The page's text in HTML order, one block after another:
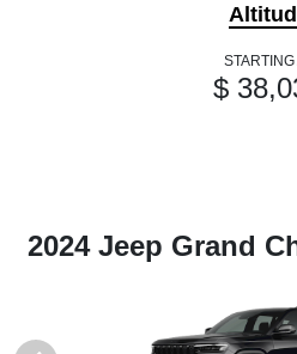
STARTING
$
2024 Jeep Grand